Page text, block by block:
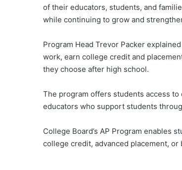
of their educators, students, and
while continuing to grow and
Program Head Trevor Packer
work, earn college credit and
they choose after high school.
The program offers students access
educators who support students
College Board’s AP Program
college credit, advanced placement,